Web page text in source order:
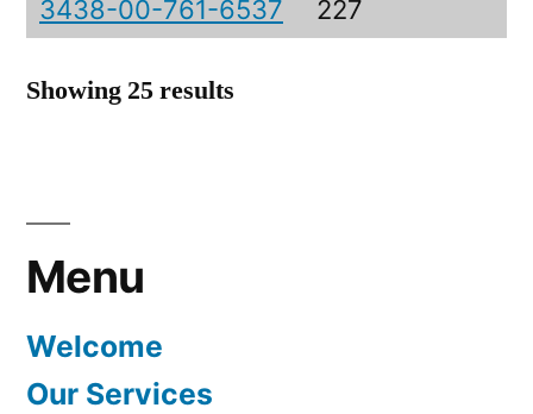
3438-00-761-6537
227
Showing 25 results
Menu
Welcome
Our Services